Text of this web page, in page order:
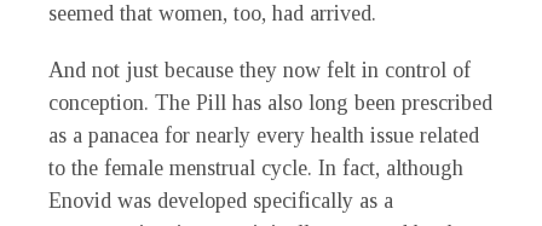
seemed that women, too, had arrived.
And not just because they now felt in control of
conception. The Pill has also long been prescribed
as a panacea for nearly every health issue related
to the female menstrual cycle. In fact, although
Enovid was developed specifically as a